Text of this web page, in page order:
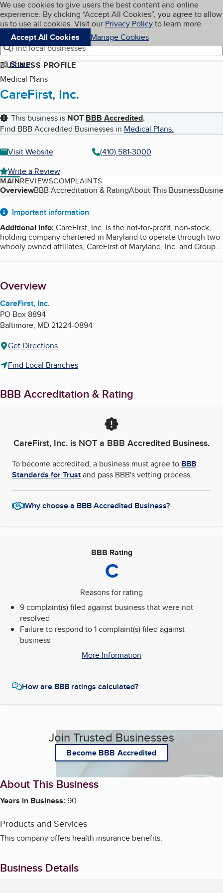
Skip to main content
Cookies on BBB.org
We use cookies to give users the best content and online
experience. By clicking “Accept All Cookies”, you agree to allow
us to use all cookies. Visit our Privacy Policyto learn more.
Accept All Cookies
Manage Cookies
Navigation menu
Menu My BBB
Find local businesses
Share
BUSINESS PROFILE
Medical Plans
CareFirst, Inc.
This business is NOT BBB Accredited.
Find BBB Accredited Businesses in Medical Plans.
Visit Website
(410) 581-3000
Write a Review
MAINREVIEWSCOMPLAINTS
Table of Contents
OverviewBBB Accreditation & RatingAbout This Business
About
Important information
Additional Info:CareFirst, Inc. is the not-for-profit, non-stock,
holding company chartered in Maryland to operate through two
whooly owned affiliates, CareFirst of Maryland, Inc. and Group
independently licensed by the Blue Cross and Blue Shield
products throughout the Mid-Atlantic Region.
CareFirst BlueChoice, Inc. is an independent licensee of the
Blue Cross and Blue Shield Association. Registered trademark
of the Blue Cross and Blue Shield Association. Registered
trademark of CareFirst of Maryland, Inc.
Overview
CareFirst, Inc.
PO Box 8894
Baltimore, MD21224-0894
Get Directions
Find Local Branches
BBB Accreditation & Rating
CareFirst, Inc. is NOT a BBB Accredited Business.
To become accredited, a business must agree to BBB
Standards for Trustand pass BBB's vetting process.
Why choose a BBB Accredited Business?
BBB Rating
C
Reasons for rating
9 complaint(s) filed against business that were not
resolved
Failure to respond to 1 complaint(s) filed against
business
More Information
How are BBB ratings calculated?
Join Trusted Businesses
Become BBB Accredited
About This Business
Years in Business:90
Products and Services
This company offers health insurance benefits.
Business Details